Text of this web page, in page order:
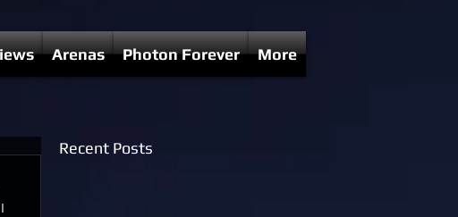
Arenas Photon Forever More
Recent Posts